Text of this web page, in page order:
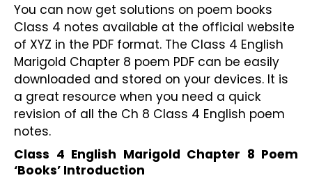
You can now get solutions on poem books
Class 4 notes available at the official website
of XYZ in the PDF format. The Class 4 English
Marigold Chapter 8 poem PDF can be easily
downloaded and stored on your devices. It is
a great resource when you need a quick
revision of all the Ch 8 Class 4 English poem
notes.
Class 4 English Marigold Chapter 8 Poem
‘Books’ Introduction